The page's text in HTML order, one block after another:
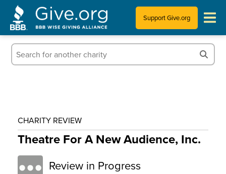
Support Give.org
Tips for Donating
Who We Are
CHARITY REVIEW
Theatre For A New Audience, Inc.
Review in Progress